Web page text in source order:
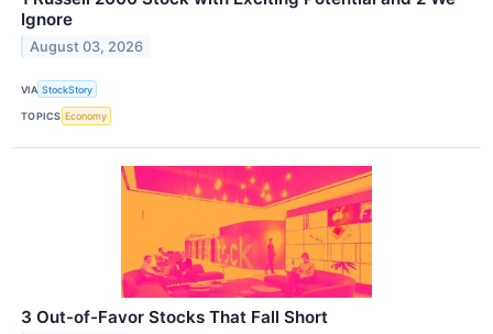
Ignore
August 03, 2026
VIA StockStory
TOPICS Economy
3 Out-of-Favor Stocks That Fall Short